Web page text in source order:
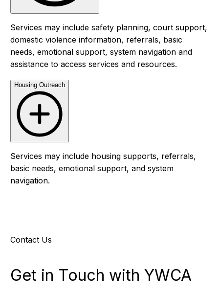
Services may include safety planning, court support,
domestic violence information, referrals, basic
needs, emotional support, system navigation and
assistance to access services and resources.
Housing Outreach
Services may include housing supports, referrals,
basic needs, emotional support, and system
navigation.
Contact Us
Get in Touch with YWCA